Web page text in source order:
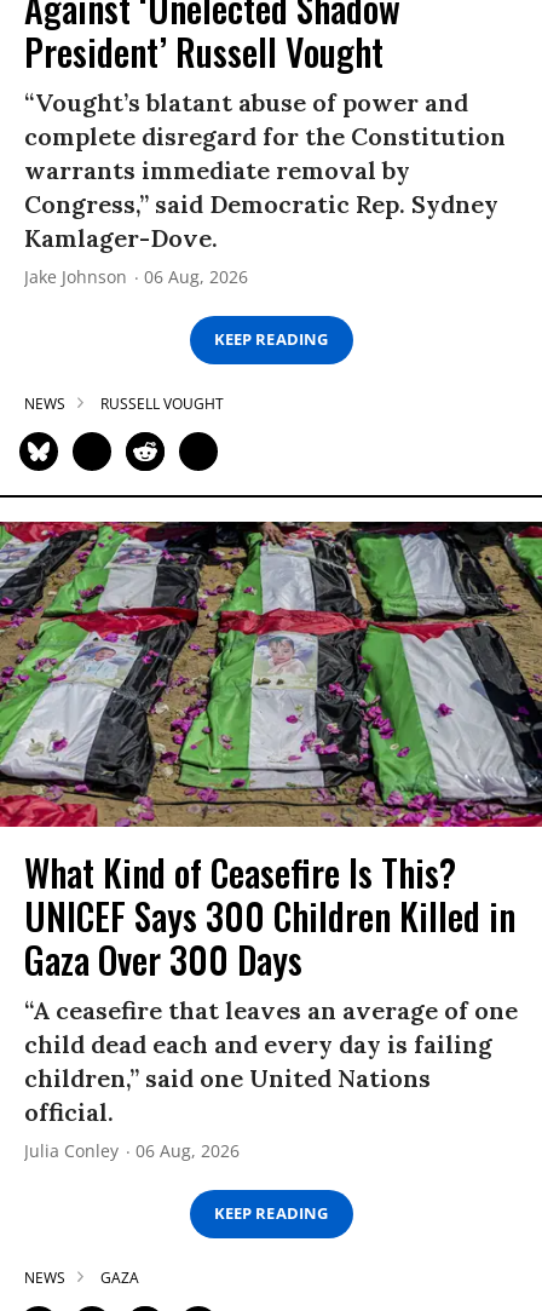
President’ Russell Vought
“Vought’s blatant abuse of power and
complete disregard for the Constitution
warrants immediate removal by
Congress,” said Democratic Rep. Sydney
Kamlager-Dove.
Jake Johnson 06 Aug, 2026
KEEP READING
NEWS RUSSELL VOUGHT
What Kind of Ceasefire Is This?
UNICEF Says 300 Children Killed in
Gaza Over 300 Days
“A ceasefire that leaves an average of one
child dead each and every day is failing
children,” said one United Nations
official.
Julia Conley 06 Aug, 2026
KEEP READING
NEWS GAZA